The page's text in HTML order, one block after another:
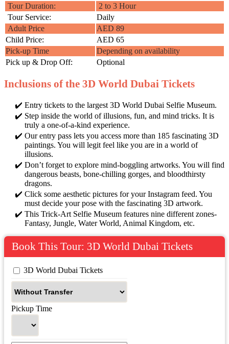
Tour Duration:
2 to 3 Hour
Tour Service:
Daily
Adult Price
AED 89
Child Price:
AED 65
Pick-up Time
Depending on availability
Pick up & Drop Off:
Optional
Inclusions of the 3D World Dubai Tickets
Entry tickets to the largest 3D World Dubai Selfie Museum.
Step inside the world of illusions, fun, and mind tricks. It is
truly a one-of-a-kind experience.
Our entry pass lets you access more than 185 fascinating 3D
paintings. You will legit feel like you are in a world of
illusions.
Don’t forget to explore mind-boggling artworks. You will find
dangerous beasts, bone-chilling gorges, and bloodthirsty
dragons.
Click some aesthetic pictures for your Instagram feed. You
must decide your pose with the fascinating 3D artwork.
This Trick-Art Selfie Museum features nine different zones-
Fantasy, Jungle, Water World, Animal Kingdom, etc.
Book This Tour: 3D World Dubai Tickets
3D World Dubai Tickets
Pickup Time